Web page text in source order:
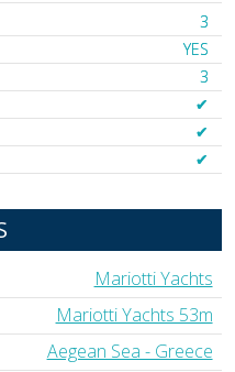
3
YES
3
✔︎
✔︎
✔︎
Mariotti Yachts
Mariotti Yachts 53m
Aegean Sea - Greece